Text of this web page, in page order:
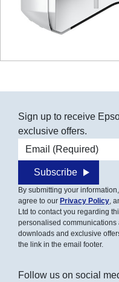
Sign up to receive
exclusive offers.
Email address
Subscribe
By submitting your
agree to our Privacy Policy,
Ltd to contact you regarding
personalised
downloads and exclusive
the link in the email footer.
Follow us on social